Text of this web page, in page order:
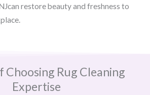
restore beauty and freshness to
Choosing Rug Cleaning
Expertise